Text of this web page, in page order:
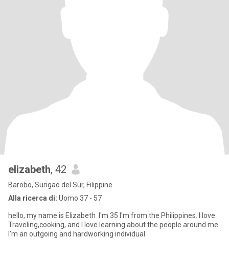
elizabeth, 42
Barobo, Surigao del Sur, Filippine
Alla ricerca di: Uomo 37 - 57
hello, my name is Elizabeth I'm 35 I'm from the Philippines. I love
Traveling,cooking, and I love learning about the people around me
I'm an outgoing and hardworking individual.